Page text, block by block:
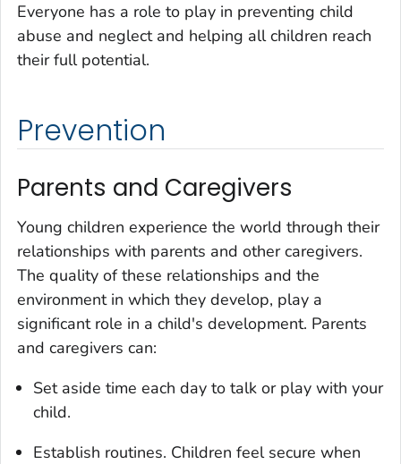
Everyone has a role to play in preventing child
abuse and neglect and helping all children reach
their full potential.
Prevention
Parents and Caregivers
Young children experience the world through their
relationships with parents and other caregivers.
The quality of these relationships and the
environment in which they develop, play a
significant role in a child's development. Parents
and caregivers can:
Set aside time each day to talk or play with your
child.
Establish routines. Children feel secure when